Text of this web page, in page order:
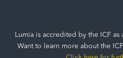
Lumia is accredited by the ICF as
Want to learn more about the